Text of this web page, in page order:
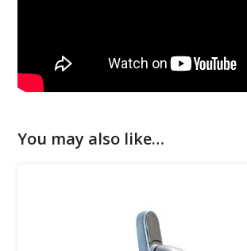
You may also like…